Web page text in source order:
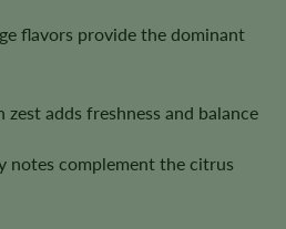
flavors provide the dominant
adds freshness and balance
notes complement the citrus